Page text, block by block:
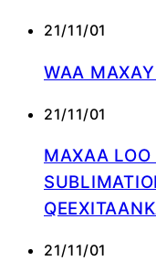
21/11/01
WAA
21/11/01
MAXAA LOO
21/11/01